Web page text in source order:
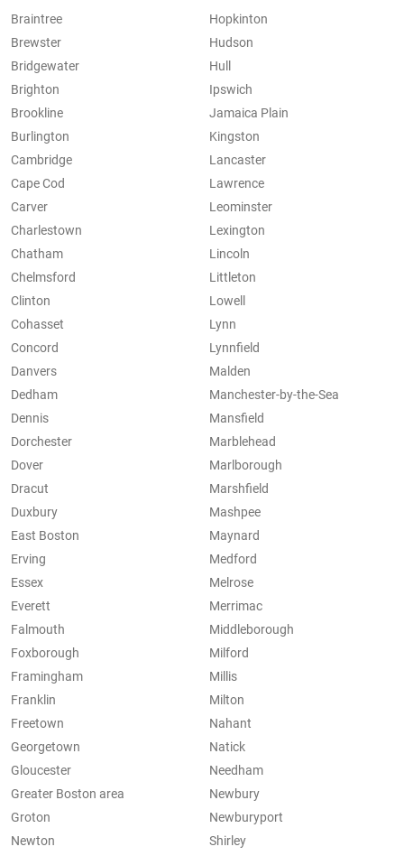
Braintree
Brewster
Bridgewater
Brighton
Brookline
Burlington
Cambridge
Cape Cod
Carver
Charlestown
Chatham
Chelmsford
Clinton
Cohasset
Concord
Danvers
Dedham
Dennis
Dorchester
Dover
Dracut
Duxbury
East Boston
Erving
Essex
Everett
Falmouth
Foxborough
Framingham
Franklin
Freetown
Georgetown
Gloucester
Greater Boston area
Groton
Hopkinton
Hudson
Hull
Ipswich
Jamaica Plain
Kingston
Lancaster
Lawrence
Leominster
Lexington
Lincoln
Littleton
Lowell
Lynn
Lynnfield
Malden
Manchester-by-the-Sea
Mansfield
Marblehead
Marlborough
Marshfield
Mashpee
Maynard
Medford
Melrose
Merrimac
Middleborough
Milford
Millis
Milton
Nahant
Natick
Needham
Newbury
Newburyport
Newton
Shirley